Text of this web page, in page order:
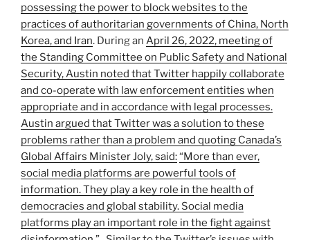
possessing the power to block websites to the
practices of authoritarian governments of China, North
Korea, and Iran. During an April 26, 2022, meeting of
the Standing Committee on Public Safety and National
Security, Austin noted that Twitter happily collaborate
and co-operate with law enforcement entities when
appropriate and in accordance with legal processes.
Austin argued that Twitter was a solution to these
problems rather than a problem and quoting Canada’s
Global Affairs Minister Joly, said:“More than ever,
social media platforms are powerful tools of
information. They play a key role in the health of
democracies and global stability. Social media
platforms play an important role in the fight against